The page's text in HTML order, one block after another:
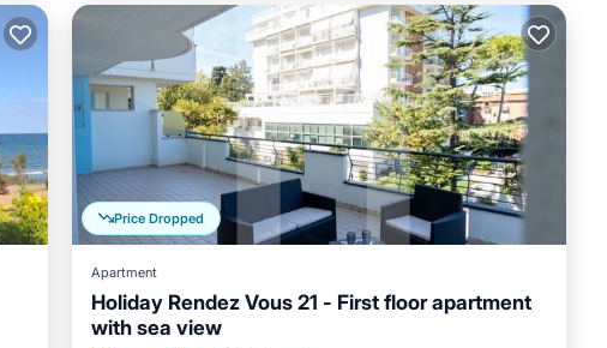
Price Dropped
Apartment
Holiday Rendez Vous 21 - First floor apartment
with sea view